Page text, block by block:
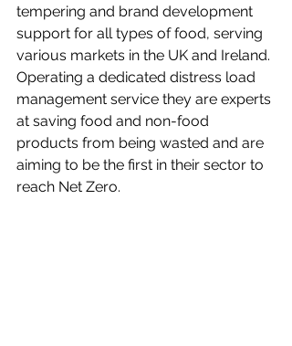
tempering and brand development
support for all types of food, serving
various markets in the UK and Ireland.
Operating a dedicated distress load
management service they are experts
at saving food and non-food
products from being wasted and are
aiming to be the first in their sector to
reach Net Zero.